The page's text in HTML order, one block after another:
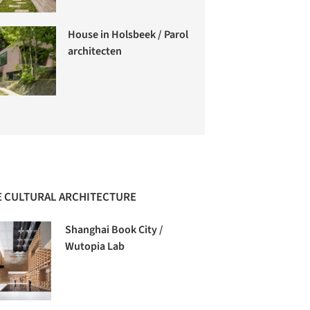
House in Holsbeek / Parol
architecten
CULTURAL ARCHITECTURE
Shanghai Book City /
Wutopia Lab